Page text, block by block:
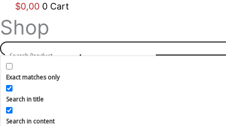
$0,00 0 Cart
Shop
Exact matches only
Search in title
Search in content